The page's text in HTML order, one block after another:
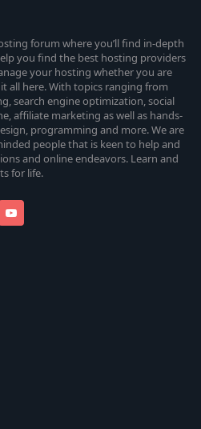
forum where you’ll find in-depth
you find the best hosting providers
your hosting whether you are
all here. With topics ranging from
search engine optimization, social
affiliate marketing as well as hands-
programming and more. We are
people that is keen to help and
and online endeavors. Learn and
for life.